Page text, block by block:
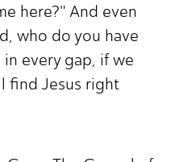
here?" And even
who do you have
every gap, if we
find Jesus right